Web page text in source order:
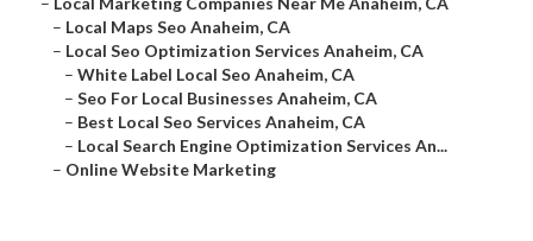
– Local Maps Seo Anaheim, CA
– Local Seo Optimization Services Anaheim, CA
– White Label Local Seo Anaheim, CA
– Seo For Local Businesses Anaheim, CA
– Best Local Seo Services Anaheim, CA
– Local Search Engine Optimization Services An...
– Online Website Marketing